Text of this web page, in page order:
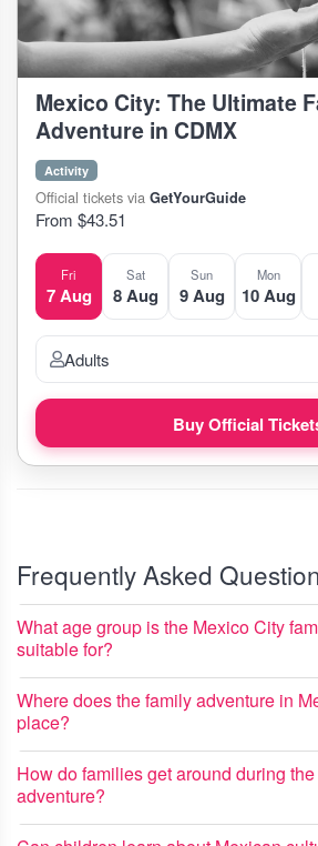
Mexico City: The Ultimate
Adventure in CDMX
Activity
Official tickets via GetYourGuide
From $43.51
Fri
7 Aug
Sat
8 Aug
Sun
9 Aug
Mon
10 Aug
Adults
Buy Official
Frequently Asked
What age group is the Mexico City
suitable for?
Where does the family adventure in
place?
How do families get around during
adventure?